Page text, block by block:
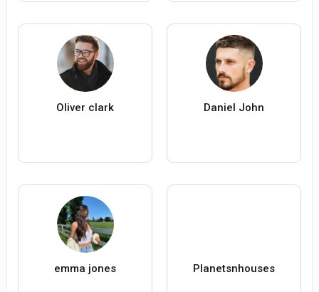
Oliver clark Daniel John
emma jones Planetsnhouses